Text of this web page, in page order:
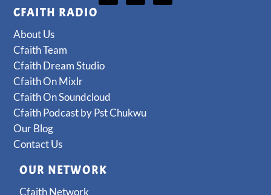
CFAITH RADIO
About Us
Cfaith Team
Cfaith Dream Studio
Cfaith On Mixlr
Cfaith On Soundcloud
Cfaith Podcast by Pst Chukwu
Our Blog
Contact Us
OUR NETWORK
Cfaith Network